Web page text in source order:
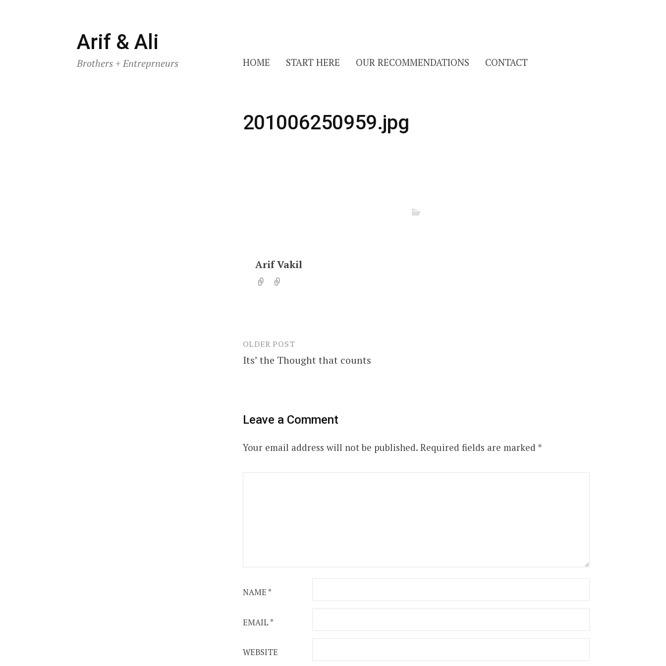
Skip
to
content
Arif & Ali
Brothers + Entreprneurs HOME START HERE OUR RECOMMENDATIONS CONTACT
201006250959.jpg
Arif Vakil
Post
navigation
OLDER POST
Its’ the Thought that counts
Leave a Comment
Your email address will not be published. Required fields are marked *
NAME*
EMAIL*
WEBSITE